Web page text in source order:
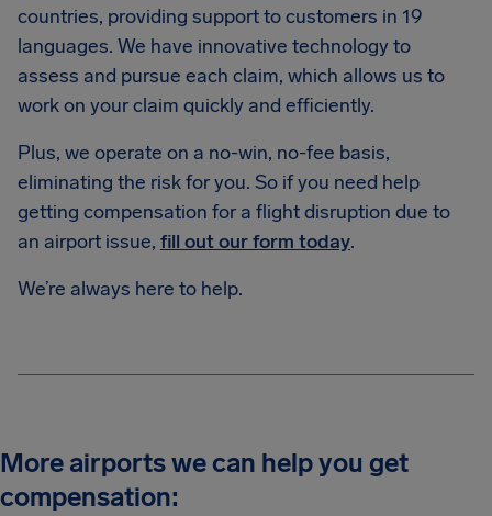
countries, providing support to customers in 19
languages. We have innovative technology to
assess and pursue each claim, which allows us to
work on your claim quickly and efficiently.
Plus, we operate on a no-win, no-fee basis,
eliminating the risk for you. So if you need help
getting compensation for a flight disruption due to
an airport issue, fill out our form today.
We’re always here to help.
More airports we can help you get
compensation: